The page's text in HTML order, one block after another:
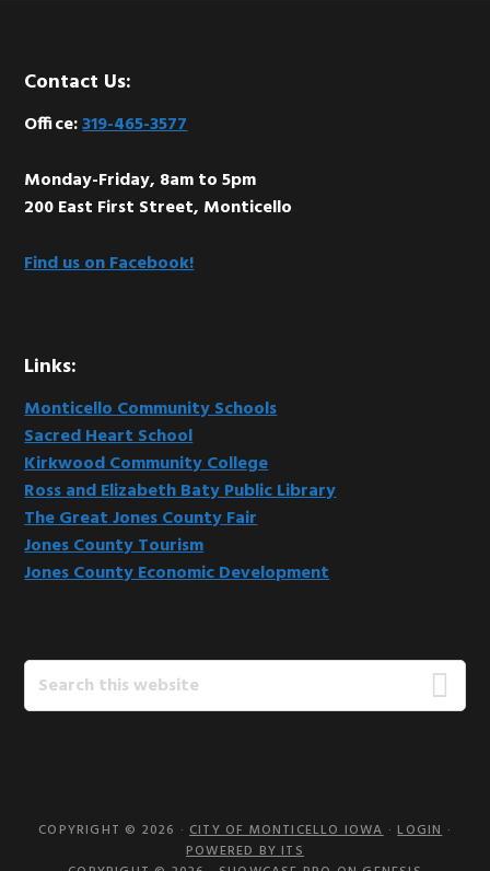
Footer
Contact Us:
Office:319-465-3577
Monday-Friday, 8am to 5pm
200 East First Street, Monticello
Find us on Facebook!
Links:
Monticello Community Schools
Sacred Heart School
Kirkwood Community College
Ross and Elizabeth Baty Public Library
The Great Jones County Fair
Jones County Tourism
Jones County Economic Development
Search
this
COPYRIGHT © 2026 ·CITY OF MONTICELLO IOWA·LOGIN·
POWERED BY ITS